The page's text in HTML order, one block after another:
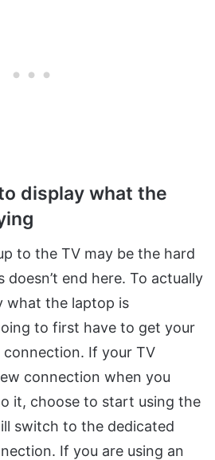
display what the
to the TV may be the hard
end here. To actually
what the laptop is
to first have to get your
If your TV
connection when you
it, choose to start using the
switch to the dedicated
If you are using an